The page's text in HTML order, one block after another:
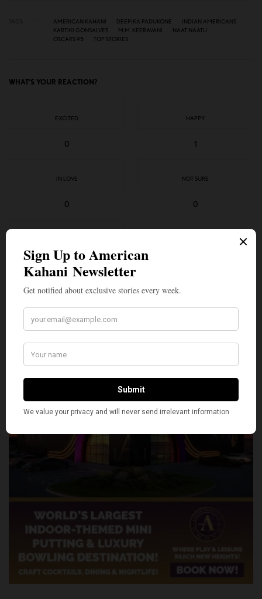
AMERICAN KAHANI DEEPIKA PADUKONE
INDIAN AMERICANS
KARTIKI GONSALVES
M.M. KEERAVANI
NAAT NAATU
OSCARS 95
TOP STORIES
WHAT'S YOUR REACTION?
EXCITED
0
HAPPY
1
IN LOVE
0
NOT SURE
0
0
SHARE